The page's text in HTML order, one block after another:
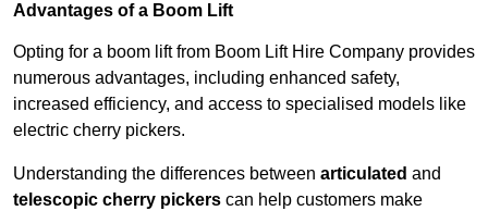
Advantages of a Boom Lift
Opting for a boom lift from Boom Lift Hire Company provides
numerous advantages, including enhanced safety,
increased efficiency, and access to specialised models like
electric cherry pickers.
Understanding the differences between articulated and
telescopic cherry pickers can help customers make